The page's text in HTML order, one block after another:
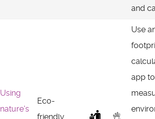
and
Using
nature's
Eco-
friendly
Use
app to